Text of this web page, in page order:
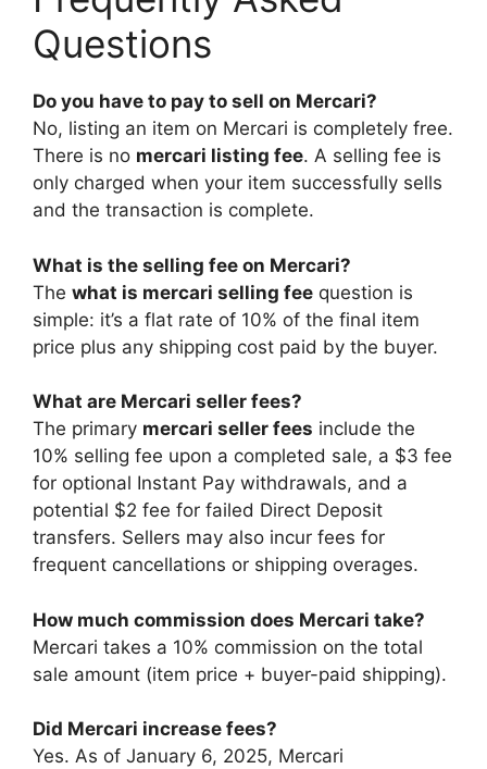
Questions
Do you have to pay to sell on Mercari?
No, listing an item on Mercari is completely free.
There is no mercari listing fee. A selling fee is
only charged when your item successfully sells
and the transaction is complete.
What is the selling fee on Mercari?
The what is mercari selling fee question is
simple: it’s a flat rate of 10% of the final item
price plus any shipping cost paid by the buyer.
What are Mercari seller fees?
The primary mercari seller fees include the
10% selling fee upon a completed sale, a $3 fee
for optional Instant Pay withdrawals, and a
potential $2 fee for failed Direct Deposit
transfers. Sellers may also incur fees for
frequent cancellations or shipping overages.
How much commission does Mercari take?
Mercari takes a 10% commission on the total
sale amount (item price + buyer-paid shipping).
Did Mercari increase fees?
Yes. As of January 6, 2025, Mercari